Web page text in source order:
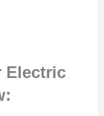
Electric